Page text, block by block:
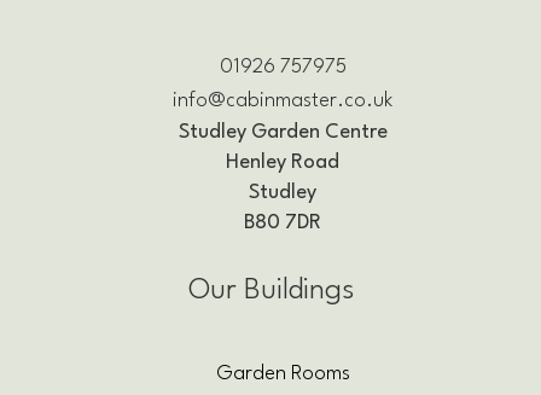
01926 757975
info@cabinmaster.co.uk
Studley Garden Centre
Henley Road
Studley
B80 7DR
Our Buildings
Garden Rooms